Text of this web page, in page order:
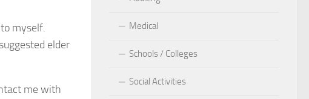
myself.
elder
me with
Medical
Schools / Colleges
Social Activities